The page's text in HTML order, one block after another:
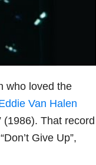
who loved the
Van Halen
(1986). That record
Give Up”,